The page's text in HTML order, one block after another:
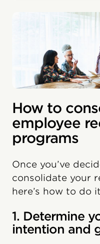
How to
employee
programs
Once you’ve
consolidate your
here’s how to do
1. Determine
intention and